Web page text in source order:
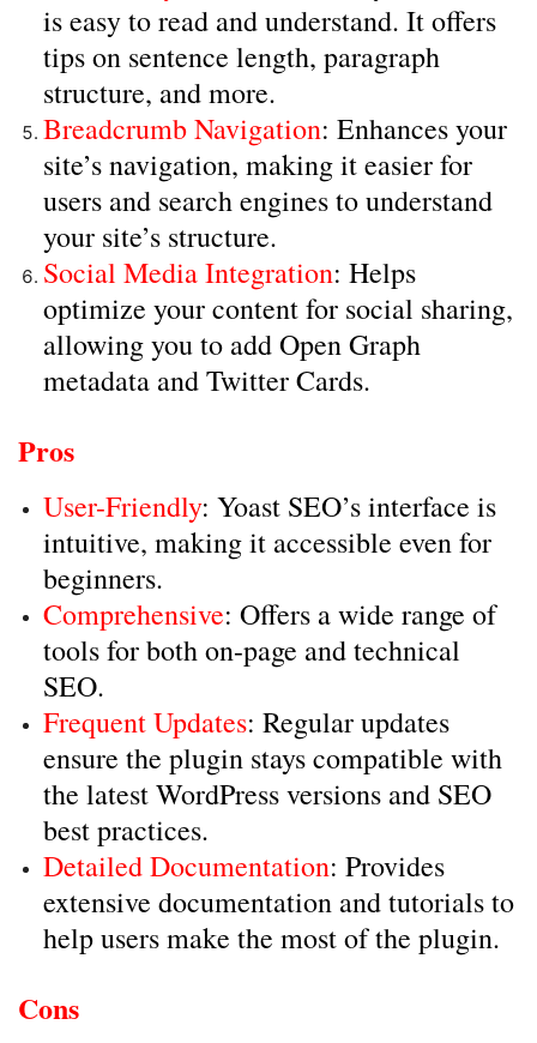
is easy to read and understand. It offers
tips on sentence length, paragraph
structure, and more.
Breadcrumb Navigation: Enhances your
site’s navigation, making it easier for
users and search engines to understand
your site’s structure.
Social Media Integration: Helps
optimize your content for social sharing,
allowing you to add Open Graph
metadata and Twitter Cards.
Pros
User-Friendly: Yoast SEO’s interface is
intuitive, making it accessible even for
beginners.
Comprehensive: Offers a wide range of
tools for both on-page and technical
SEO.
Frequent Updates: Regular updates
ensure the plugin stays compatible with
the latest WordPress versions and SEO
best practices.
Detailed Documentation: Provides
extensive documentation and tutorials to
help users make the most of the plugin.
Cons